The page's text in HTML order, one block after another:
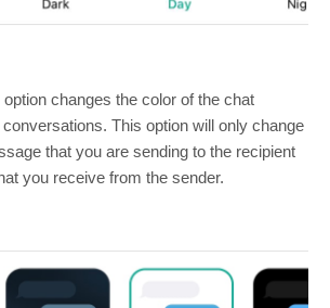
option changes the color of the chat
This option will only change
that you are sending to the recipient
you receive from the sender.